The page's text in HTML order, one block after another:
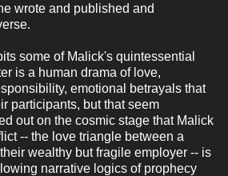
wrote and published and
some of Malick's quintessential
is a human drama of love,
emotional betrayals that
participants, but that seem
out on the cosmic stage that Malick
-- the love triangle between a
wealthy but fragile employer -- is
narrative logics of prophecy